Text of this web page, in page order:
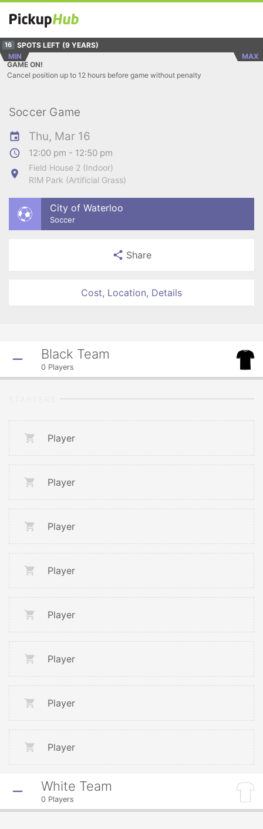
16 SPOTS LEFT (9 YEARS)
MIN
MAX
GAME ON!
Cancel position up to 12 hours before game without penalty
Soccer Game
Thu, Mar 16
12:00 pm - 12:50 pm
Field House 2 (Indoor)
RIM Park (Artificial Grass)
City of Waterloo
Soccer
Share
Cost, Location, Details
Black Team
0 Players
Player
Player
Player
Player
Player
Player
Player
Player
White Team
0 Players